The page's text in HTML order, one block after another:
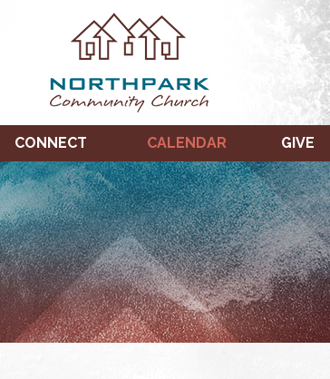
CONNECT CALENDAR GIVE